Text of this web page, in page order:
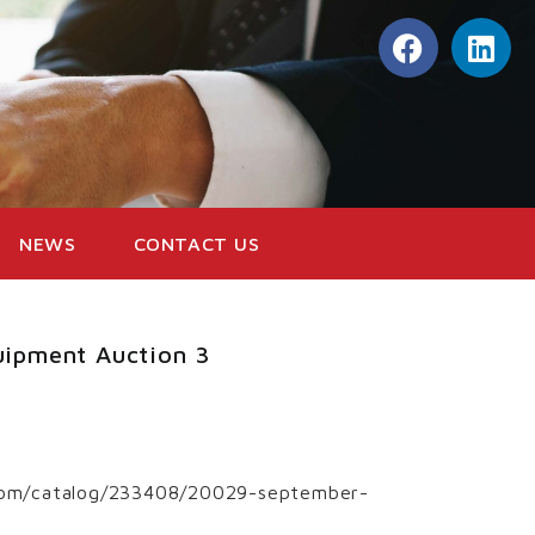
NEWS CONTACT US
Auction 3
catalog/233408/20029-september-